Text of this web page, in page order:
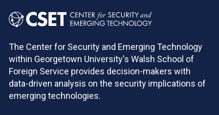
The Center for Security and Emerging Technology
within Georgetown University's Walsh School of
Foreign Service provides decision-makers with
data-driven analysis on the security implications of
emerging technologies.